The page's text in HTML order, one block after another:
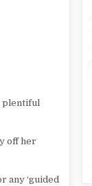
plentiful
off her
any ‘guided